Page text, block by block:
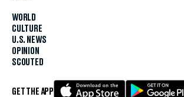
WORLD
CULTURE
U.S. NEWS
OPINION
SCOUTED
GET THE APP